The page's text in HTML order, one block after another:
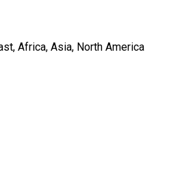
Africa, Asia, North America